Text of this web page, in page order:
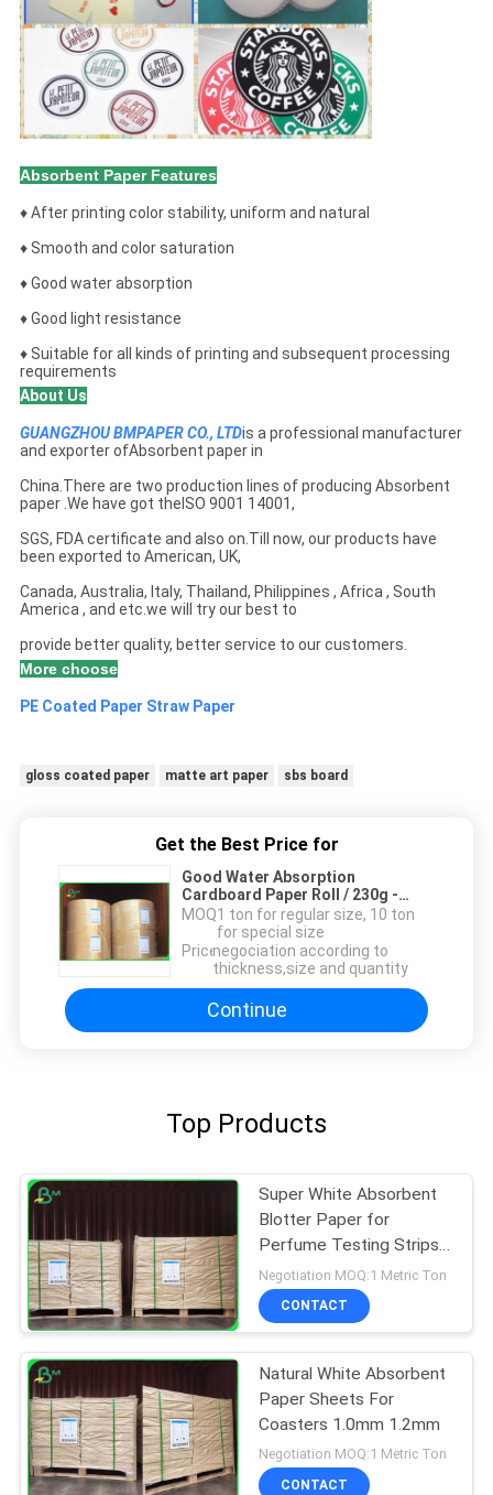
Absorbent Paper Features
♦ After printing color stability, uniform and natural
♦ Smooth and color saturation
♦ Good water absorption
♦ Good light resistance
♦ Suitable for all kinds of printing and subsequent processing
requirements
About Us
GUANGZHOU BMPAPER CO., LTDis a professional manufacturer
and exporter ofAbsorbent paper in
China.There are two production lines of producing Absorbent
paper .We have got theISO 9001 14001,
SGS, FDA certificate and also on.Till now, our products have
been exported to American, UK,
Canada, Australia, Italy, Thailand, Philippines , Africa , South
America , and etc.we will try our best to
provide better quality, better service to our customers.
More choose
PE Coated Paper Straw Paper
gloss coated paper matte art paper sbs board
Get the Best Price for
Good Water Absorption
Cardboard Paper Roll / 230g -
450g Absorbent Blotter Paper For
MOQ：1 ton for regular size, 10 ton
for special size
Price：negociation according to
thickness,size and quantity
Continue
Top Products
Super White Absorbent
Blotter Paper for
Perfume Testing Strips
Smooth Surface 0.4MM
Negotiation MOQ:1 Metric Ton
CONTACT
Natural White Absorbent
Paper Sheets For
Coasters 1.0mm 1.2mm
Negotiation MOQ:1 Metric Ton
CONTACT